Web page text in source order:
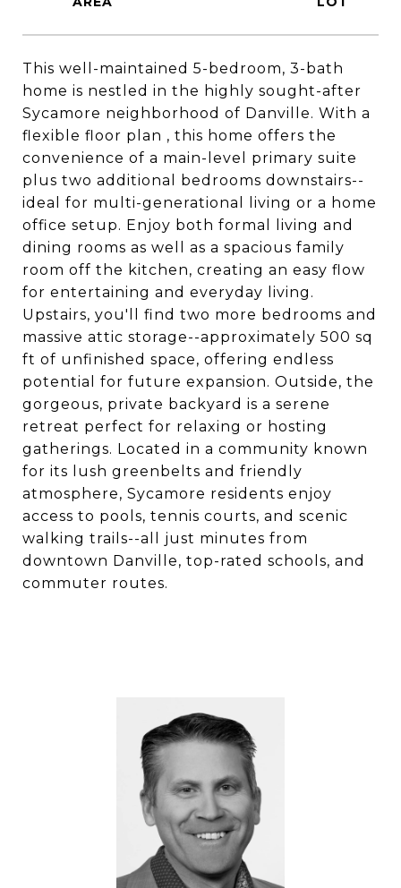
This well-maintained 5-bedroom, 3-bath
home is nestled in the highly sought-after
Sycamore neighborhood of Danville. With a
flexible floor plan , this home offers the
convenience of a main-level primary suite
plus two additional bedrooms downstairs--
ideal for multi-generational living or a home
office setup. Enjoy both formal living and
dining rooms as well as a spacious family
room off the kitchen, creating an easy flow
for entertaining and everyday living.
Upstairs, you'll find two more bedrooms and
massive attic storage--approximately 500 sq
ft of unfinished space, offering endless
potential for future expansion. Outside, the
gorgeous, private backyard is a serene
retreat perfect for relaxing or hosting
gatherings. Located in a community known
for its lush greenbelts and friendly
atmosphere, Sycamore residents enjoy
access to pools, tennis courts, and scenic
walking trails--all just minutes from
downtown Danville, top-rated schools, and
commuter routes.